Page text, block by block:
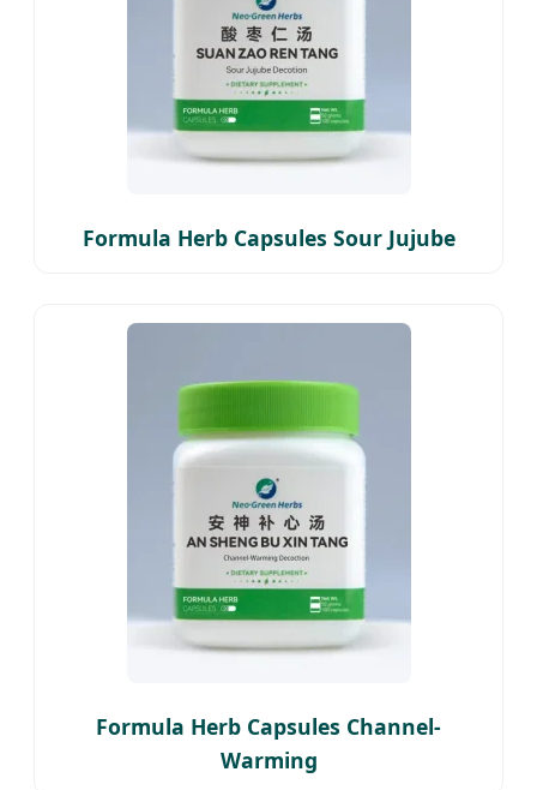
Formula Herb Capsules Sour Jujube
Formula Herb Capsules Channel-
Warming